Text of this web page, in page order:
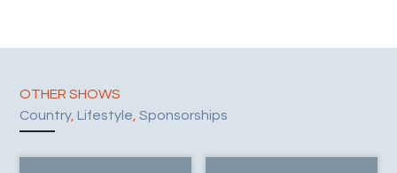
OTHER SHOWS
Country, Lifestyle ,Sponsorships